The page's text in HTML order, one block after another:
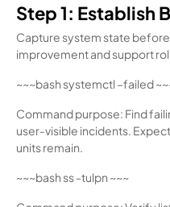
Step 1: Establish
Capture system state
improvement and support
~~~bash systemctl –failed
Command purpose: Find
user-visible incidents.
units remain.
~~~bash ss -tulpn ~~~